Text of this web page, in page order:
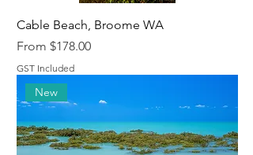
Cable Beach, Broome WA
From $178.00
Sale Price
GST Included
New